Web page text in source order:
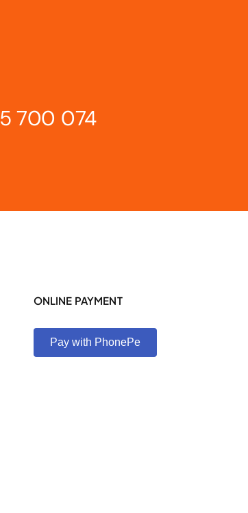
700 074
ONLINE PAYMENT
Pay with PhonePe